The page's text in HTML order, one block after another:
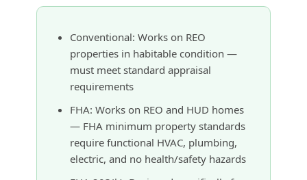
Conventional: Works on REO
properties in habitable condition —
must meet standard appraisal
requirements
FHA: Works on REO and HUD homes
— FHA minimum property standards
require functional HVAC, plumbing,
electric, and no health/safety hazards